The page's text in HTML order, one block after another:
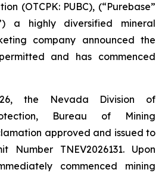
(OTCPK: PUBC), (“Purebase”
a highly diversified mineral
company announced the
and has commenced
the Nevada Division of
Bureau of Mining
approved and issued to
Number TNEV2026131. Upon
commenced mining